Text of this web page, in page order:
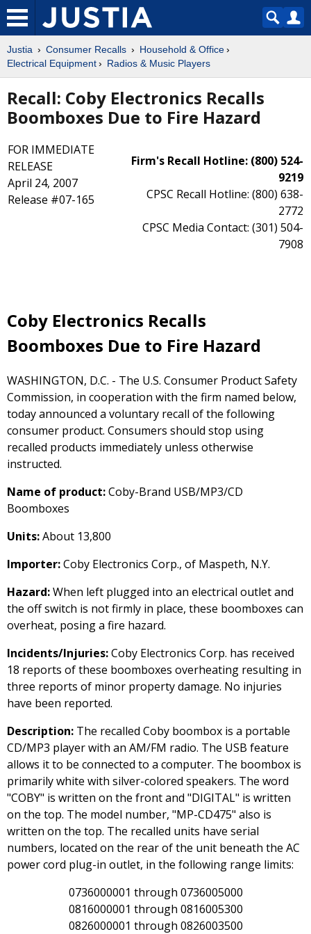
Justia Consumer Recalls
Household & Office
Electrical Equipment
Radios & Music Players
Recall: Coby Electronics Recalls
Boomboxes Due to Fire Hazard
FOR IMMEDIATE
RELEASE
April 24, 2007
Release #07-165
Firm's Recall Hotline: (800) 524-
9219
CPSC Recall Hotline: (800) 638-
2772
CPSC Media Contact: (301) 504-
7908
Coby Electronics Recalls
Boomboxes Due to Fire Hazard
WASHINGTON, D.C. - The U.S. Consumer Product Safety
Commission, in cooperation with the firm named below,
today announced a voluntary recall of the following
consumer product. Consumers should stop using
recalled products immediately unless otherwise
instructed.
Name of product:Coby-Brand USB/MP3/CD
Boomboxes
Units:About 13,800
Importer:Coby Electronics Corp., of Maspeth, N.Y.
Hazard:When left plugged into an electrical outlet and
the off switch is not firmly in place, these boomboxes can
overheat, posing a fire hazard.
Incidents/Injuries:Coby Electronics Corp. has received
18 reports of these boomboxes overheating resulting in
three reports of minor property damage. No injuries
have been reported.
Description: The recalled Coby boombox is a portable
CD/MP3 player with an AM/FM radio. The USB feature
allows it to be connected to a computer. The boombox is
primarily white with silver-colored speakers. The word
"COBY" is written on the front and "DIGITAL" is written
on the top. The model number, "MP-CD475" also is
written on the top. The recalled units have serial
numbers, located on the rear of the unit beneath the AC
power cord plug-in outlet, in the following range limits:
0736000001 through 0736005000
0816000001 through 0816005300
0826000001 through 0826003500